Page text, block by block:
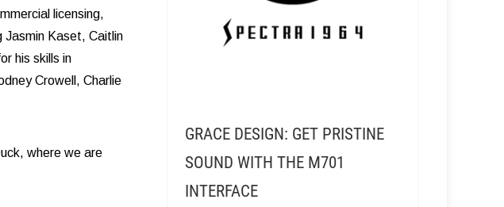
licensing,
Jasmin Kaset, Caitlin
his skills in
Crowell, Charlie
where we are
GRACE DESIGN: GET PRISTINE
SOUND WITH THE M701
INTERFACE